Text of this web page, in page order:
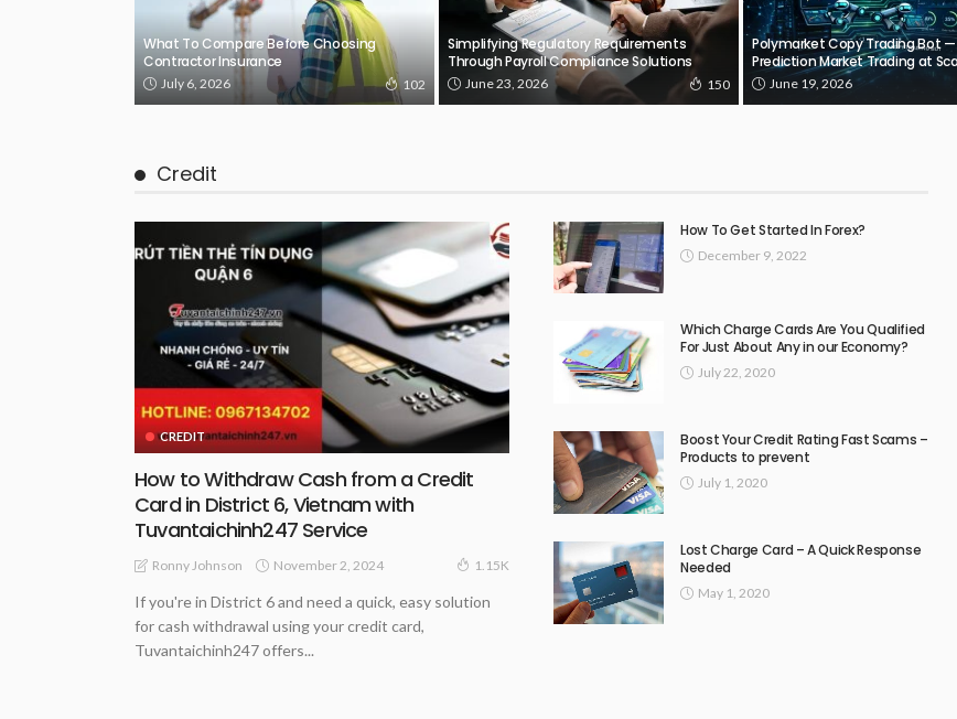
What To Compare Before Choosing
Contractor Insurance
July 6, 2026 102
Simplifying Regulatory Requirements
Through Payroll Compliance Solutions
June 23, 2026 150
Polymarket Copy Trading Bot
Prediction Market Trading at
June 19, 2026
Credit
CREDIT
How to Withdraw Cash from a Credit
Card in District 6, Vietnam with
Tuvantaichinh247 Service
Ronny Johnson November 2, 2024 1.15K
If you're in District 6 and need a quick, easy solution
for cash withdrawal using your credit card,
Tuvantaichinh247 offers...
How To Get Started In Forex?
December 9, 2022
Which Charge Cards Are You Qualified
For Just About Any in our Economy?
July 22, 2020
Boost Your Credit Rating Fast Scams –
Products to prevent
July 1, 2020
Lost Charge Card – A Quick Response
Needed
May 1, 2020